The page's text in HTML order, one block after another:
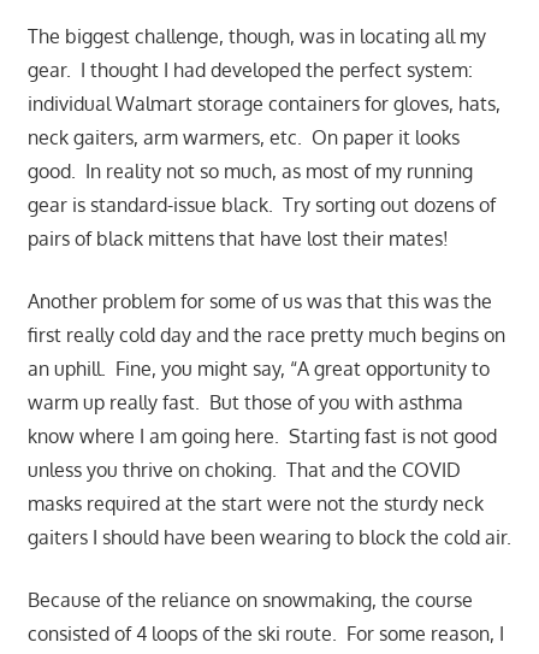
The biggest challenge, though, was in locating all my
gear. I thought I had developed the perfect system:
individual Walmart storage containers for gloves, hats,
neck gaiters, arm warmers, etc. On paper it looks
good. In reality not so much, as most of my running
gear is standard-issue black. Try sorting out dozens of
pairs of black mittens that have lost their mates!
Another problem for some of us was that this was the
first really cold day and the race pretty much begins on
an uphill. Fine, you might say, “A great opportunity to
warm up really fast. But those of you with asthma
know where I am going here. Starting fast is not good
unless you thrive on choking. That and the COVID
masks required at the start were not the sturdy neck
gaiters I should have been wearing to block the cold air.
Because of the reliance on snowmaking, the course
consisted of 4 loops of the ski route. For some reason, I